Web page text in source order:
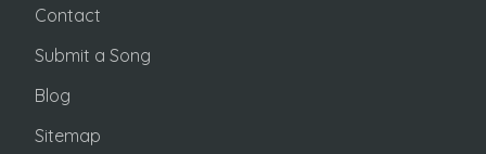
Contact
Submit a Song
Blog
Sitemap